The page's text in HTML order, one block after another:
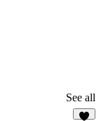
See all